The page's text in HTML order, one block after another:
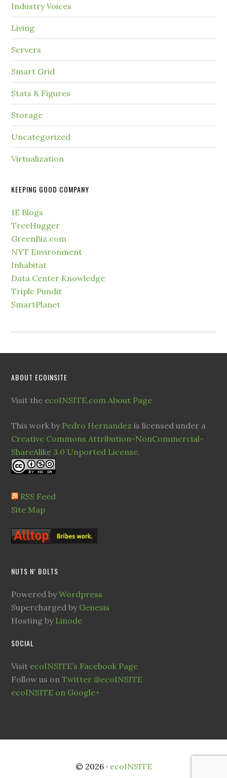
Industry Voices
Living
Servers
Smart Grid
Stats & Figures
Storage
Uncategorized
Virtualization
KEEPING GOOD COMPANY
1E Blogs
TreeHugger
GreenBiz.com
NYT Environment
Inhabitat
Data Center Knowledge
Triple Pundit
SmartPlanet
ABOUT ECOINSITE
Visit the ecoINSITE.com About Page
This work by Pedro Hernandez is licensed under a
Creative Commons Attribution-NonCommercial-
ShareAlike 3.0 Unported License.
RSS Feed
Site Map
NUTS N’ BOLTS
Powered byWordpress
Supercharged by Genesis
Hosting by Linode
SOCIAL
Visit ecoINSITE’s Facebook Page
Follow us onTwitter @ecoINSITE
ecoINSITE on Google+
© 2026 · ecoINSITE